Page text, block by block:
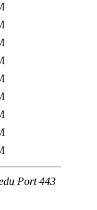
Port 443